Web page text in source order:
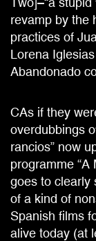
revamp by the
practices of
Lorena
Abandonado
CAs if they
overdubbings
rancios” now
programme “A
goes to clearly
of a kind of
Spanish films
alive today (at